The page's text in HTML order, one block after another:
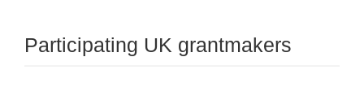
Participating UK grantmakers